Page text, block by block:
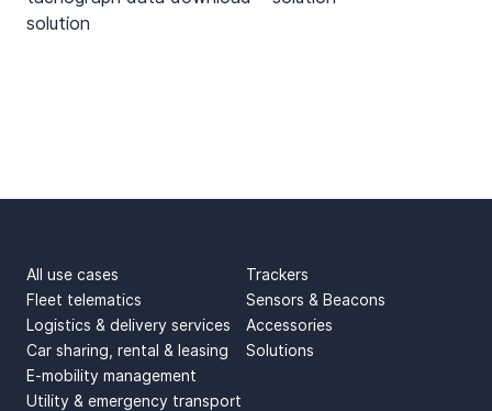
solution
All use cases
Fleet telematics
Logistics & delivery services
Car sharing, rental & leasing
E-mobility management
Utility & emergency transport
Trackers
Sensors & Beacons
Accessories
Solutions